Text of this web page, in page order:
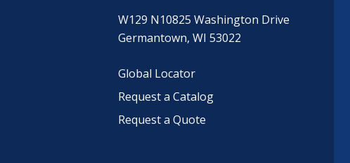
W129 N10825 Washington Drive
Germantown, WI 53022
Global Locator
Request a Catalog
Request a Quote